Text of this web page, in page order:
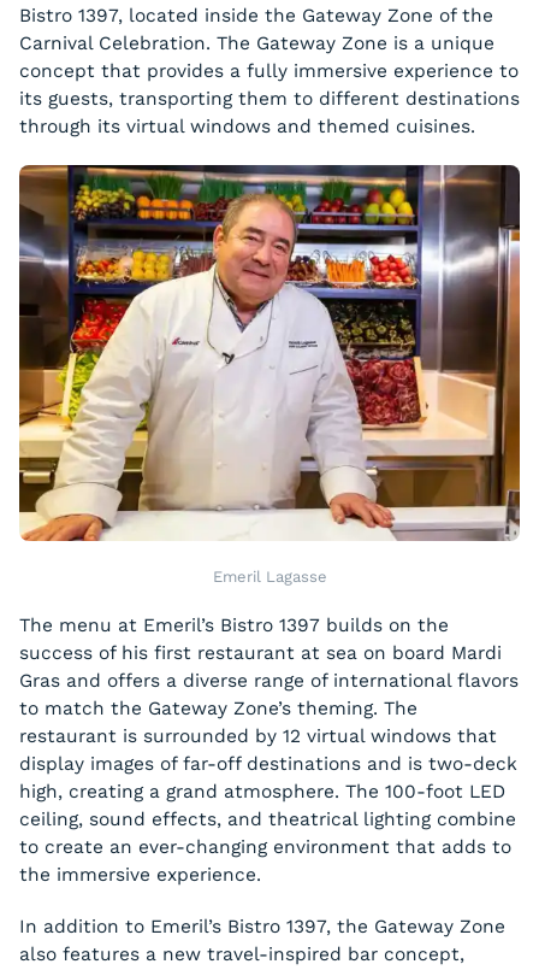
Bistro 1397, located inside the Gateway Zone of the
Carnival Celebration. The Gateway Zone is a unique
concept that provides a fully immersive experience to
its guests, transporting them to different destinations
through its virtual windows and themed cuisines.
Emeril Lagasse
The menu at Emeril’s Bistro 1397 builds on the
success of his first restaurant at sea on board Mardi
Gras and offers a diverse range of international flavors
to match the Gateway Zone’s theming. The
restaurant is surrounded by 12 virtual windows that
display images of far-off destinations and is two-deck
high, creating a grand atmosphere. The 100-foot LED
ceiling, sound effects, and theatrical lighting combine
to create an ever-changing environment that adds to
the immersive experience.
In addition to Emeril’s Bistro 1397, the Gateway Zone
also features a new travel-inspired bar concept,